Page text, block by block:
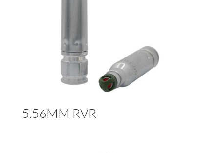
5.56MM RVR